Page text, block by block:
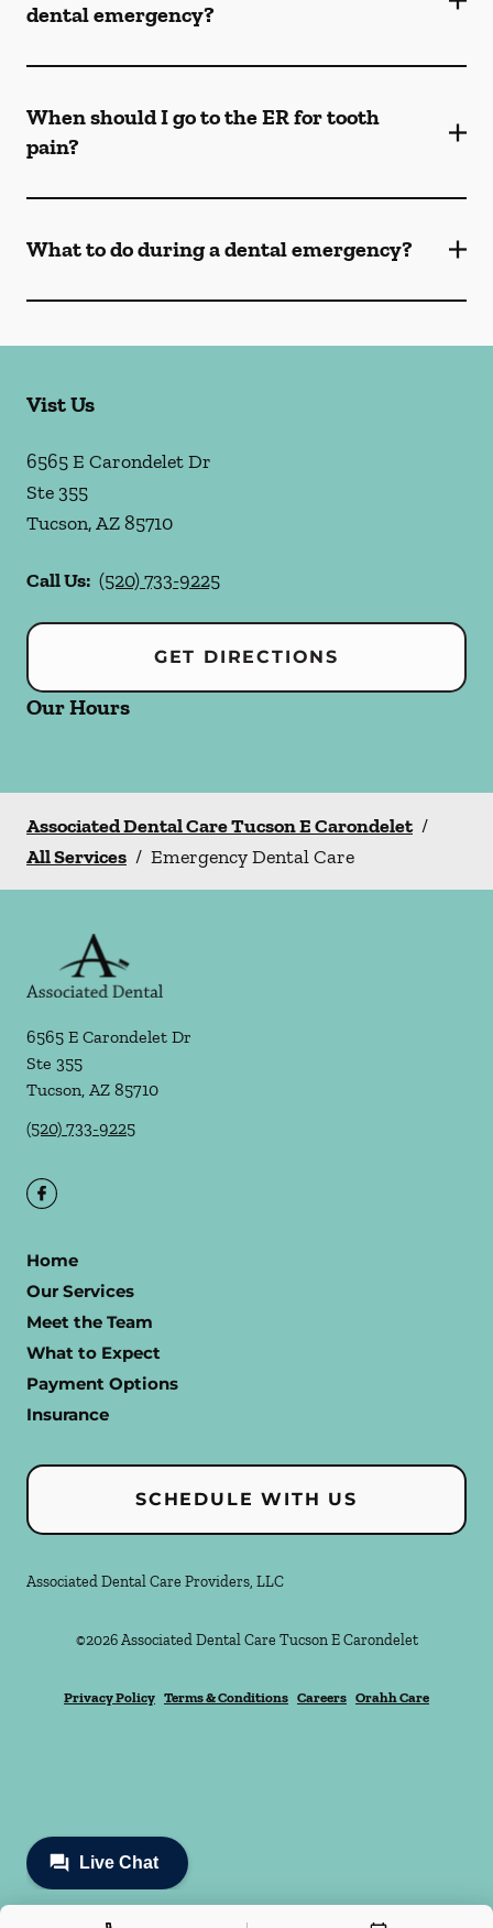
dental emergency?
When should I go to the ER for tooth
pain?
What to do during a dental emergency?
Vist Us
6565 E Carondelet Dr
Ste 355
Tucson,AZ85710
Call Us: (520) 733-9225
GET DIRECTIONS
Our Hours
Associated Dental Care Tucson E Carondelet /
All Services / Emergency Dental Care
6565 E Carondelet Dr
Ste 355
Tucson, AZ 85710
(520) 733-9225
Home
Our Services
Meet the Team
What to Expect
Payment Options
Insurance
SCHEDULE WITH US
Associated Dental Care Providers, LLC
©2026 Associated Dental Care Tucson E Carondelet
Privacy Policy Terms & Conditions Careers Orahh Care